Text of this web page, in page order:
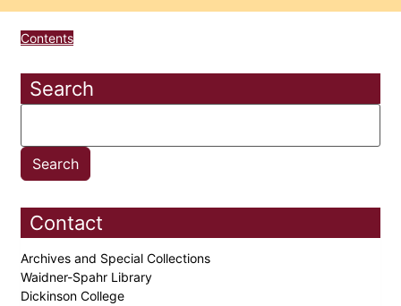
Contents
Search
Contact
Archives and Special Collections
Waidner-Spahr Library
Dickinson College